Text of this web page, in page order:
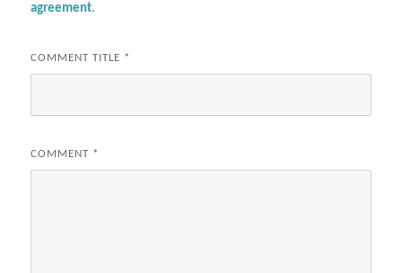
agreement.
COMMENT TITLE *
COMMENT *